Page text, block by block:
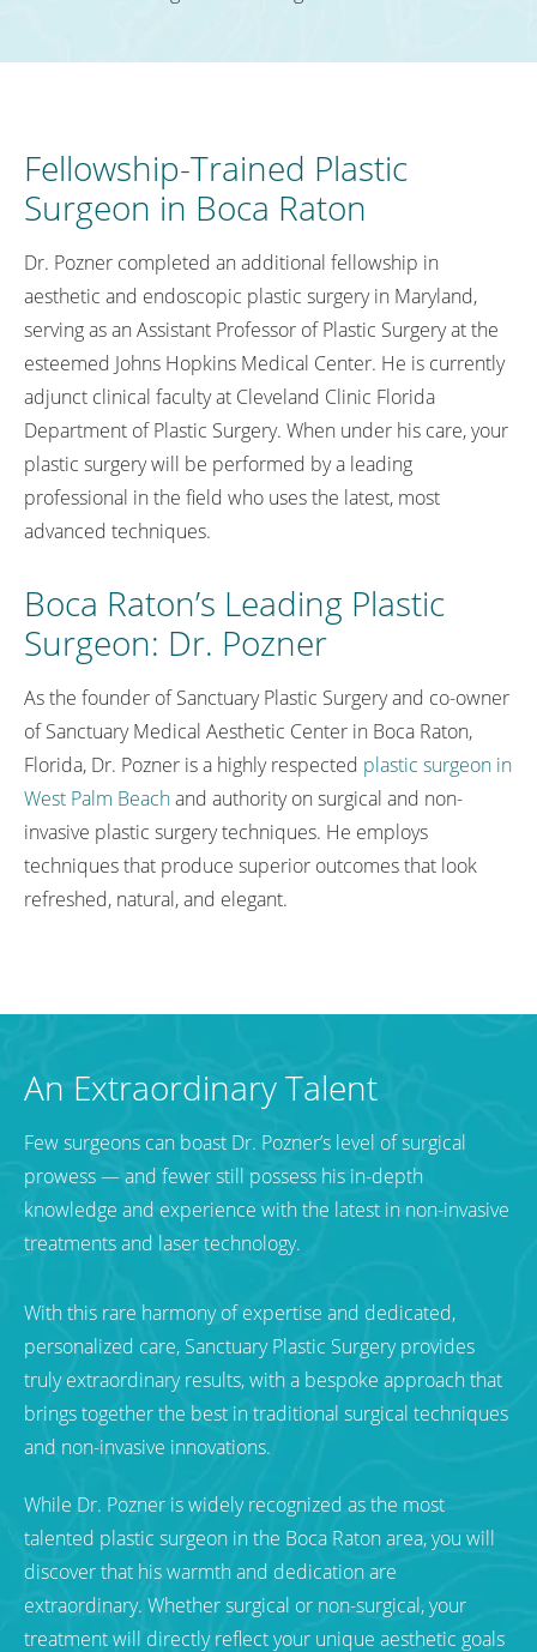
Fellowship-Trained Plastic
Surgeon in Boca Raton
Dr. Pozner completed an additional fellowship in
aesthetic and endoscopic plastic surgery in Maryland,
serving as an Assistant Professor of Plastic Surgery at the
esteemed Johns Hopkins Medical Center. He is currently
adjunct clinical faculty at Cleveland Clinic Florida
Department of Plastic Surgery. When under his care, your
plastic surgery will be performed by a leading
professional in the field who uses the latest, most
advanced techniques.
Boca Raton’s Leading Plastic
Surgeon: Dr. Pozner
As the founder of Sanctuary Plastic Surgery and co-owner
of Sanctuary Medical Aesthetic Center in Boca Raton,
Florida, Dr. Pozner is a highly respected plastic surgeon in
West Palm Beachand authority on surgical and non-
invasive plastic surgery techniques. He employs
techniques that produce superior outcomes that look
refreshed, natural, and elegant.
An Extraordinary Talent
Few surgeons can boast Dr. Pozner’s level of surgical
prowess — and fewer still possess his in-depth
knowledge and experience with the latest in non-invasive
treatments and laser technology.
With this rare harmony of expertise and dedicated,
personalized care, Sanctuary Plastic Surgery provides
truly extraordinary results, with a bespoke approach that
brings together the best in traditional surgical techniques
and non-invasive innovations.
While Dr. Pozner is widely recognized as the most
talented plastic surgeon in the Boca Raton area, you will
discover that his warmth and dedication are
extraordinary. Whether surgical or non-surgical, your
treatment will directly reflect your unique aesthetic goals